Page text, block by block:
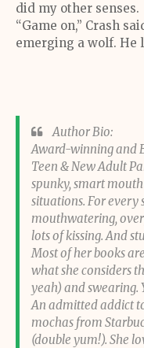
did my other senses.
“Game on,” Crash
emerging a wolf. He
Author Bio:
Award-winning and
Teen & New Adult
spunky, smart
situations. For every
mouthwatering,
lots of kissing. And
Most of her books
what she considers
yeah) and swearing.
An admitted addict
mochas from
(double yum!). She